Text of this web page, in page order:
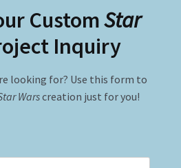
CustomStar
Inquiry
looking for? Use this form to
Warscreation just for you!